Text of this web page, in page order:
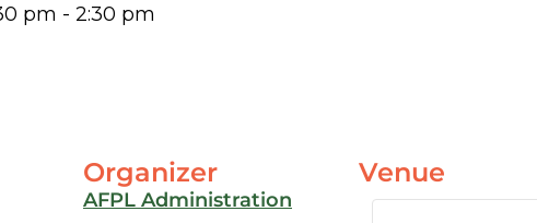
pm - 2:30 pm
Organizer
AFPL Administration
Venue